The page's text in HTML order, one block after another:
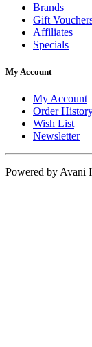
Brands
Gift
Affiliates
Specials
My Account
My Account
Order
Wish List
Newsletter
Powered by Avani